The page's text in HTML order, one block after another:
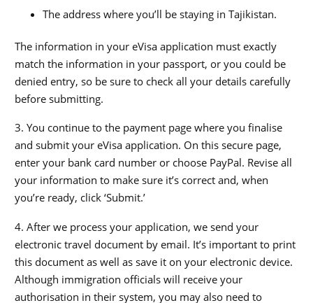
The address where you’ll be staying in Tajikistan.
The information in your eVisa application must exactly
match the information in your passport, or you could be
denied entry, so be sure to check all your details carefully
before submitting.
3. You continue to the payment page where you finalise
and submit your eVisa application. On this secure page,
enter your bank card number or choose PayPal. Revise all
your information to make sure it’s correct and, when
you’re ready, click ‘Submit.’
4. After we process your application, we send your
electronic travel document by email. It’s important to print
this document as well as save it on your electronic device.
Although immigration officials will receive your
authorisation in their system, you may also need to